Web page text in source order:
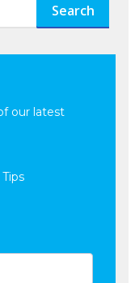
Search
our latest